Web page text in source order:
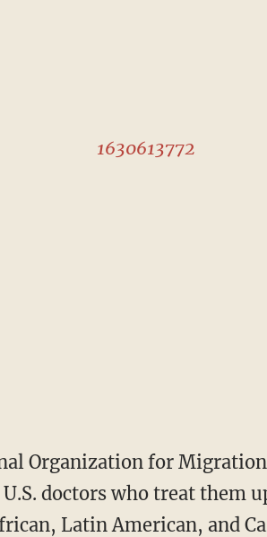
1630613772
doctors who treat them
Latin American, and